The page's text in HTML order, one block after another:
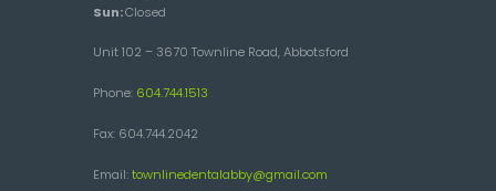
Sun:Closed
Unit 102 – 3670 Townline Road, Abbotsford
Phone: 604.744.1513
Fax: 604.744.2042
Email:townlinedentalabby@gmail.com